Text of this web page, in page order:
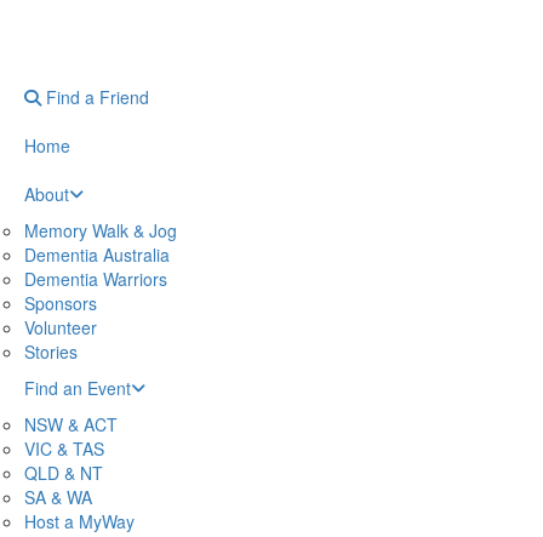
Find a Friend
Home
About
Memory Walk & Jog
Dementia Australia
Dementia Warriors
Sponsors
Volunteer
Stories
Find an Event
NSW & ACT
VIC & TAS
QLD & NT
SA & WA
Host a MyWay